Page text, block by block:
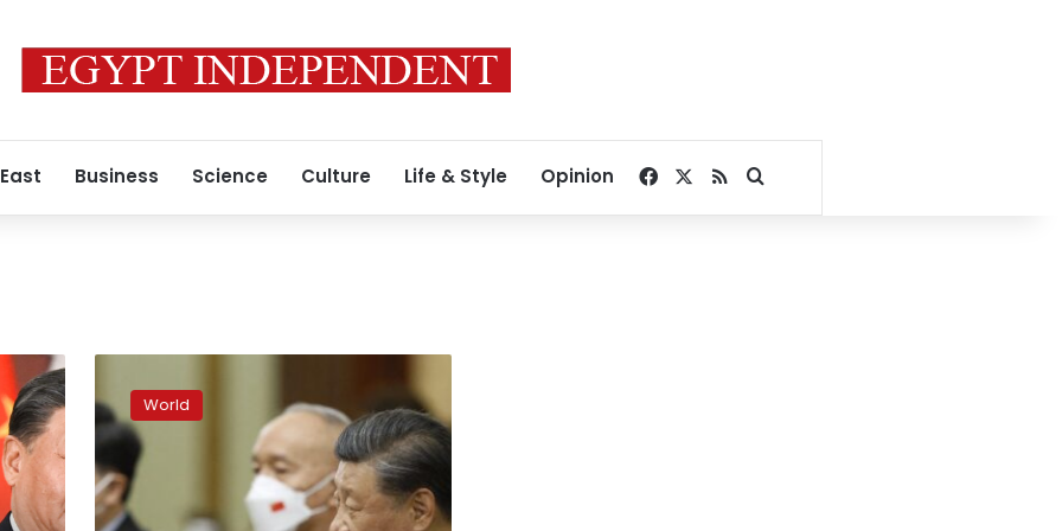
Business Science Culture Life & Style Opinion Facebook
RSSSearch for
invites
Putin
to
visit
China
World